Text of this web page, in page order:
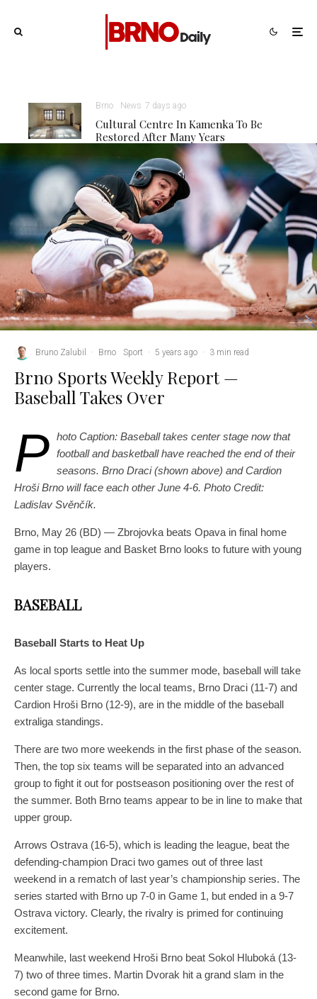
Brno News 7 days ago
Cultural Centre In Kamenka To Be
Restored After Many Years
Bruno Zalubil · Brno Sport · 5 years ago · 3 min read
Brno Sports Weekly Report —
Baseball Takes Over
P hoto Caption: Baseball takes center stage now that
football and basketball have reached the end of their
seasons. Brno Draci (shown above) and Cardion
Hroši Brno will face each other June 4-6. Photo Credit:
Ladislav Svěnčík.
Brno, May 26 (BD) — Zbrojovka beats Opava in final home
game in top league and Basket Brno looks to future with young
players.
BASEBALL
Baseball Starts to Heat Up
As local sports settle into the summer mode, baseball will take
center stage. Currently the local teams, Brno Draci (11-7) and
Cardion Hroši Brno (12-9), are in the middle of the baseball
extraliga standings.
There are two more weekends in the first phase of the season.
Then, the top six teams will be separated into an advanced
group to fight it out for postseason positioning over the rest of
the summer. Both Brno teams appear to be in line to make that
upper group.
Arrows Ostrava (16-5), which is leading the league, beat the
defending-champion Draci two games out of three last
weekend in a rematch of last year’s championship series. The
series started with Brno up 7-0 in Game 1, but ended in a 9-7
Ostrava victory. Clearly, the rivalry is primed for continuing
excitement.
Meanwhile, last weekend Hroši Brno beat Sokol Hluboká (13-
7) two of three times. Martin Dvorak hit a grand slam in the
second game for Brno.